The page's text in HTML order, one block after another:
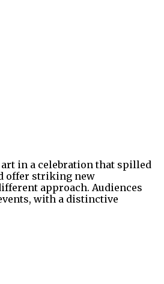
art in a celebration that spilled
offer striking new
approach. Audiences
with a distinctive